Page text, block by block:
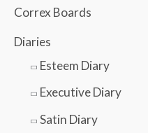
Correx Boards
Diaries
Esteem Diary
Executive Diary
Satin Diary